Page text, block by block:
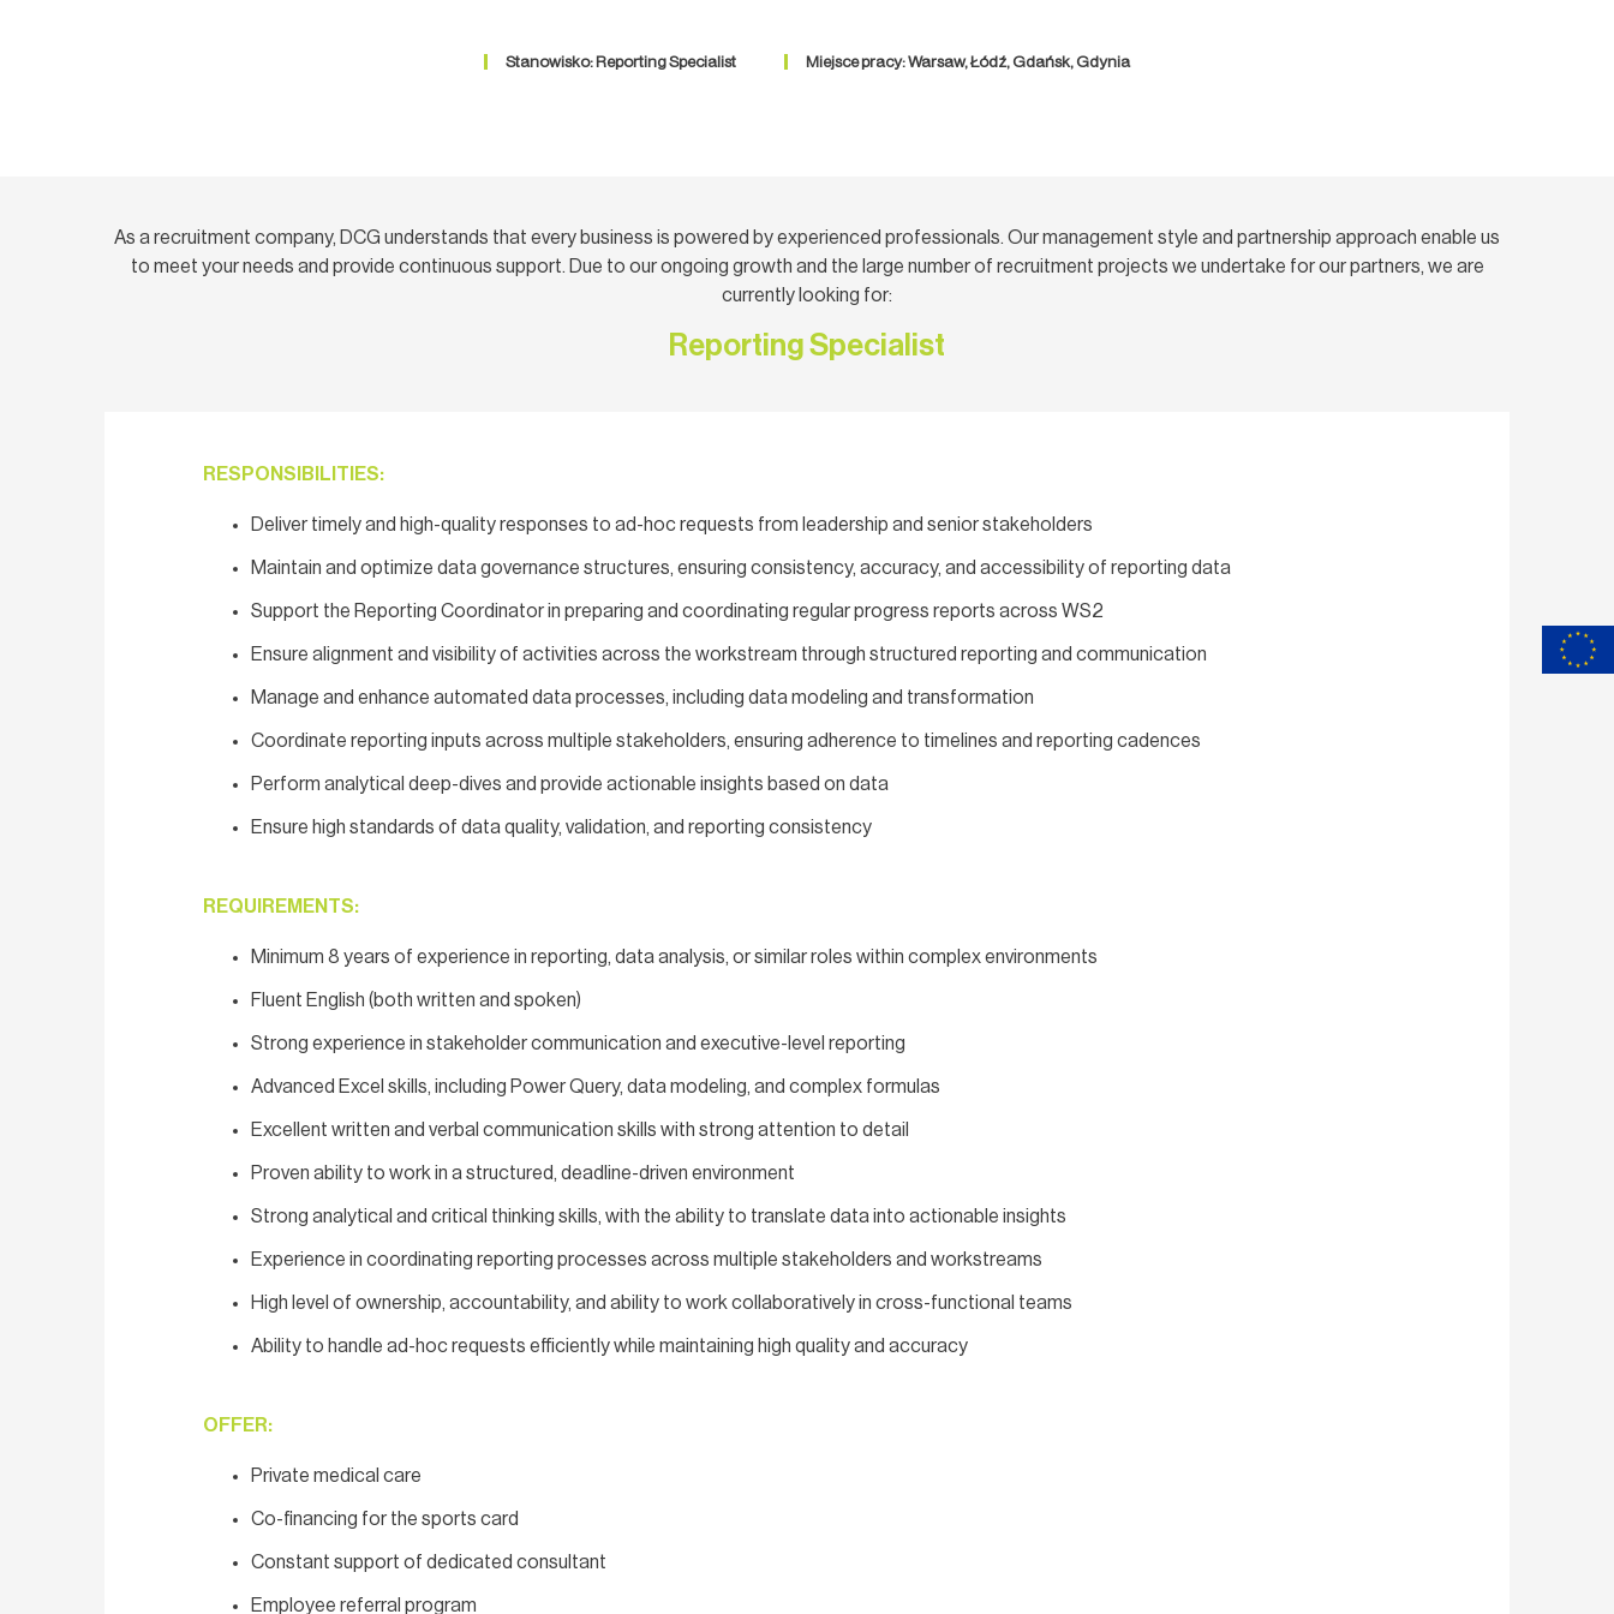
Stanowisko: Reporting Specialist Miejsce pracy: Warsaw, Łódź, Gdańsk, Gdynia
As a recruitment company, DCG understands that every business is powered by experienced professionals. Our management style and partnership approach enable us
to meet your needs and provide continuous support. Due to our ongoing growth and the large number of recruitment projects we undertake for our partners, we are
currently looking for:
Reporting Specialist
RESPONSIBILITIES:
Deliver timely and high-quality responses to ad-hoc requests from leadership and senior stakeholders
Maintain and optimize data governance structures, ensuring consistency, accuracy, and accessibility of reporting data
Support the Reporting Coordinator in preparing and coordinating regular progress reports across WS2
Ensure alignment and visibility of activities across the workstream through structured reporting and communication
Manage and enhance automated data processes, including data modeling and transformation
Coordinate reporting inputs across multiple stakeholders, ensuring adherence to timelines and reporting cadences
Perform analytical deep-dives and provide actionable insights based on data
Ensure high standards of data quality, validation, and reporting consistency
REQUIREMENTS:
Minimum 8 years of experience in reporting, data analysis, or similar roles within complex environments
Fluent English (both written and spoken)
Strong experience in stakeholder communication and executive-level reporting
Advanced Excel skills, including Power Query, data modeling, and complex formulas
Excellent written and verbal communication skills with strong attention to detail
Proven ability to work in a structured, deadline-driven environment
Strong analytical and critical thinking skills, with the ability to translate data into actionable insights
Experience in coordinating reporting processes across multiple stakeholders and workstreams
High level of ownership, accountability, and ability to work collaboratively in cross-functional teams
Ability to handle ad-hoc requests efficiently while maintaining high quality and accuracy
OFFER:
Private medical care
Co-financing for the sports card
Constant support of dedicated consultant
Employee referral program